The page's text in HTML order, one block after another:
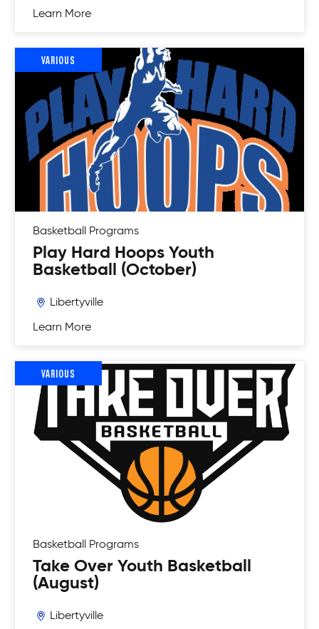
Learn More
VARIOUS
Basketball Programs
Play Hard Hoops Youth
Basketball (October)
Libertyville
Learn More
VARIOUS
Basketball Programs
Take Over Youth Basketball
(August)
Libertyville